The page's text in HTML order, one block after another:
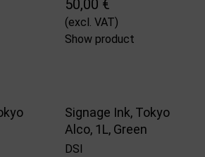
50,00 €
(excl. VAT)
Show product
Signage Ink, Tokyo
Alco, 1L, Green
DSI